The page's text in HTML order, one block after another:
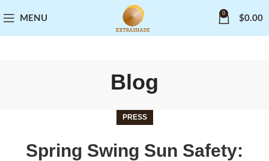
MENU
0
$0.00
Blog
PRESS
Spring Swing Sun Safety: